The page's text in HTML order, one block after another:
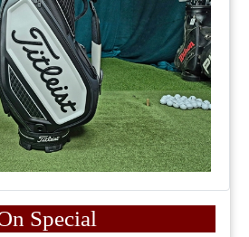
Special